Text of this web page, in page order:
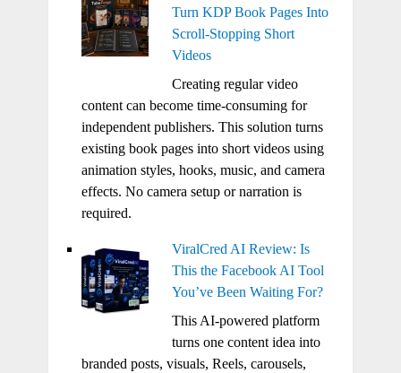
Turn KDP Book Pages Into
Scroll-Stopping Short
Videos
Creating regular video
content can become time-consuming for
independent publishers. This solution turns
existing book pages into short videos using
animation styles, hooks, music, and camera
effects. No camera setup or narration is
required.
ViralCred AI Review: Is
This the Facebook AI Tool
You’ve Been Waiting For?
This AI-powered platform
turns one content idea into
branded posts, visuals, Reels, carousels,